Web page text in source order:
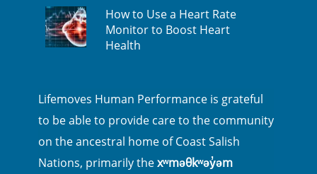
How to Use a Heart Rate
Monitor to Boost Heart
Health
Lifemoves Human Performance is grateful
to be able to provide care to the community
on the ancestral home of Coast Salish
Nations, primarily thexʷməθkʷəy̓əm